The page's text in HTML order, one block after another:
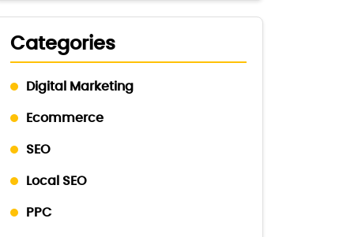
Categories
Digital Marketing
Ecommerce
SEO
Local SEO
PPC